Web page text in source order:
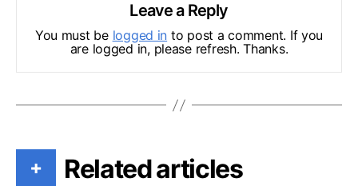
Leave a Reply
You must be logged in to post a comment. If you
are logged in, please refresh. Thanks.
+ Related articles